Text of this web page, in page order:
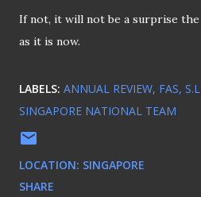
If not, it will not be a surprise
as it is now.
LABELS: ANNUAL REVIEW FAS
SINGAPORE NATIONAL TEAM
LOCATION: SINGAPORE
SHARE